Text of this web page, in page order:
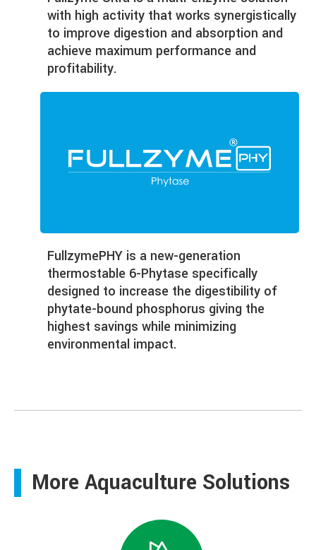
with high activity that works synergistically
to improve digestion and absorption and
achieve maximum performance and
profitability.
FullzymePHY is a new-generation
thermostable 6-Phytase specifically
designed to increase the digestibility of
phytate-bound phosphorus giving the
highest savings while minimizing
environmental impact.
More Aquaculture Solutions